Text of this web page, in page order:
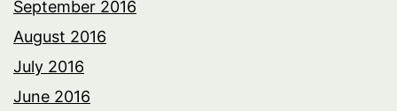
September 2016
August 2016
July 2016
June 2016